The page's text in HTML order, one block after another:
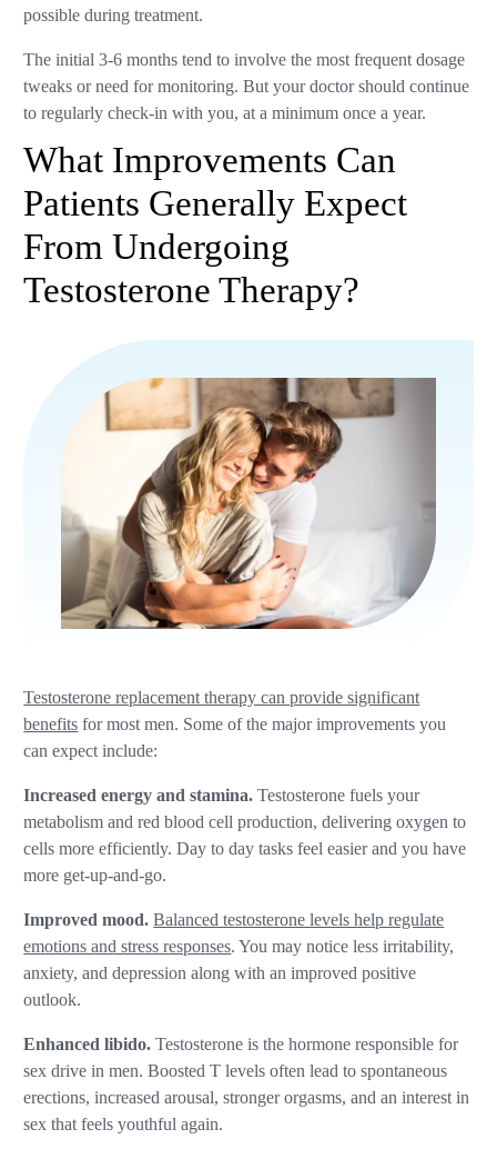
possible during treatment.
The initial 3-6 months tend to involve the most frequent dosage
tweaks or need for monitoring. But your doctor should continue
to regularly check-in with you, at a minimum once a year.
What Improvements Can
Patients Generally Expect
From Undergoing
Testosterone Therapy?
Testosterone replacement therapy can provide significant
benefits for most men. Some of the major improvements you
can expect include:
Increased energy and stamina. Testosterone fuels your
metabolism and red blood cell production, delivering oxygen to
cells more efficiently. Day to day tasks feel easier and you have
more get-up-and-go.
Improved mood.Balanced testosterone levels help regulate
emotions and stress responses. You may notice less irritability,
anxiety, and depression along with an improved positive
outlook.
Enhanced libido. Testosterone is the hormone responsible for
sex drive in men. Boosted T levels often lead to spontaneous
erections, increased arousal, stronger orgasms, and an interest in
sex that feels youthful again.